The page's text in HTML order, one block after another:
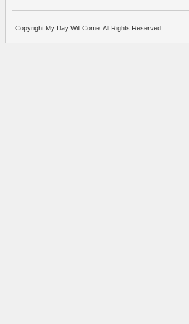
Copyright My Day Will Come. All Rights Reserved.